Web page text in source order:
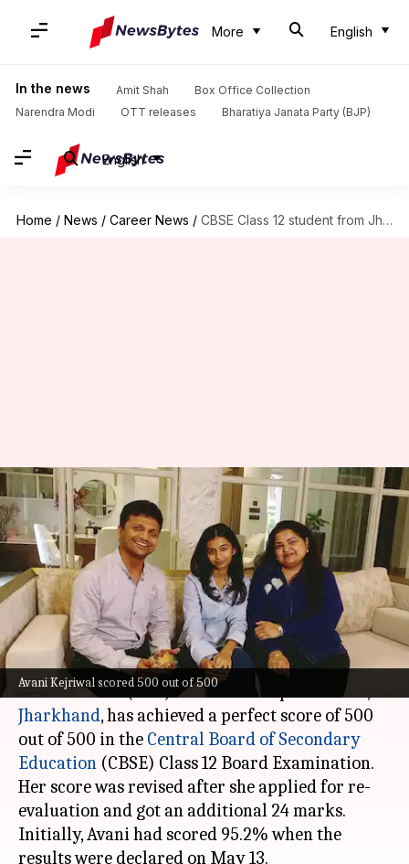
More English
In the news Amit Shah
Box Office Collection
Narendra Modi
OTT releases Bharatiya Janata Party (BJP)
English
Home / News / Career News / CBSE Class 12 student from Jharkhand scores 500/500 after re-evaluation
Avani Kejriwal scored 500 out of 500
CBSE Class 12 student from
Jharkhand scores 500/500
after re-evaluation
By Chanshimla Varah Jun 23, 2026 12:59 pm
What's the story
Avani Kejriwal, a commerce student from Delhi
Public School (DPS) SAIL Township in Ranchi,
Jharkhand, has achieved a perfect score of 500
out of 500 in the Central Board of Secondary
Education (CBSE) Class 12 Board Examination.
Her score was revised after she applied for re-
evaluation and got an additional 24 marks.
Initially, Avani had scored 95.2% when the